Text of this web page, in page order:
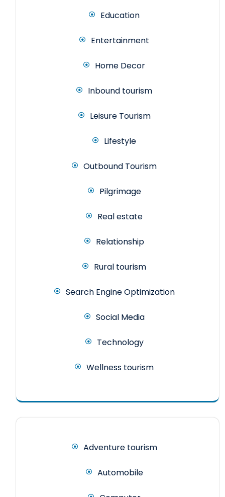
Education
Entertainment
Home Decor
Inbound tourism
Leisure Tourism
Lifestyle
Outbound Tourism
Pilgrimage
Real estate
Relationship
Rural tourism
Search Engine Optimization
Social Media
Technology
Wellness tourism
Adventure tourism
Automobile